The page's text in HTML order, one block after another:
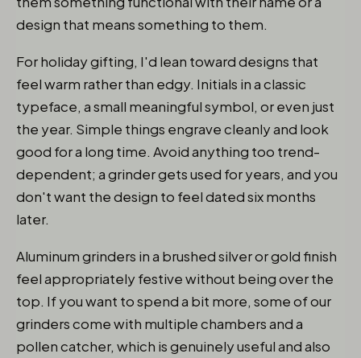
design that means something to them.
For holiday gifting, I'd lean toward designs that
feel warm rather than edgy. Initials in a classic
typeface, a small meaningful symbol, or even just
the year. Simple things engrave cleanly and look
good for a long time. Avoid anything too trend-
dependent; a grinder gets used for years, and you
don't want the design to feel dated six months
later.
Aluminum grinders in a brushed silver or gold finish
feel appropriately festive without being over the
top. If you want to spend a bit more, some of our
grinders come with multiple chambers and a
pollen catcher, which is genuinely useful and also